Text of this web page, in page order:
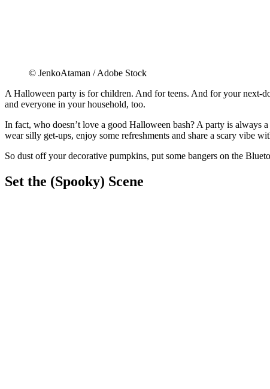
© JenkoAtaman / Adobe Stock
A Halloween party is for children. And for teens. And for your next-
and everyone in your household, too.
In fact, who doesn’t love a good Halloween bash? A party is always
wear silly get-ups, enjoy some refreshments and share a scary vibe
So dust off your decorative pumpkins, put some bangers on the
Set the (Spooky) Scene